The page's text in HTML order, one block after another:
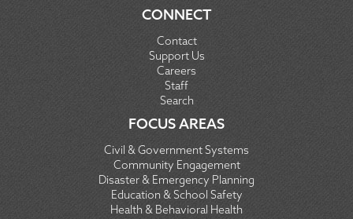
CONNECT
Contact
Support Us
Careers
Staff
Search
FOCUS AREAS
Civil & Government Systems
Community Engagement
Disaster & Emergency Planning
Education & School Safety
Health & Behavioral Health